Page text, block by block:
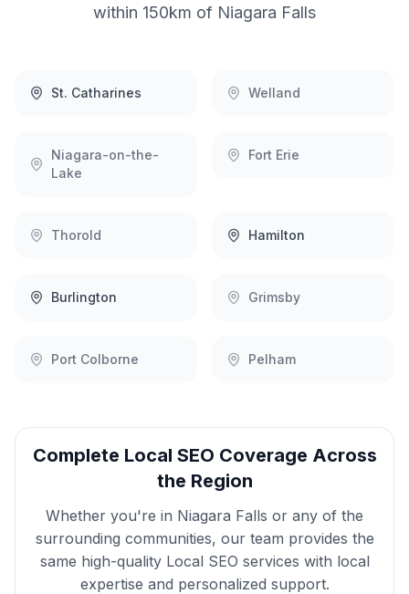
within 150km of Niagara Falls
St. Catharines Welland
Niagara-on-the-
Lake
Fort Erie
Thorold Hamilton
Burlington Grimsby
Port Colborne Pelham
Complete Local SEO Coverage Across
the Region
Whether you're in Niagara Falls or any of the
surrounding communities, our team provides the
same high-quality Local SEO services with local
expertise and personalized support.